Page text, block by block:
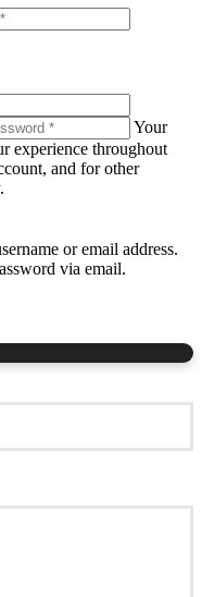
Your
experience throughout
and for other
.
or email address.
via email.